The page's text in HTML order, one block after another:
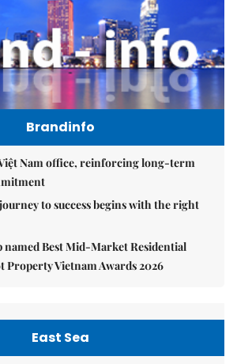
Brandinfo
Nam office, reinforcing long-term
to success begins with the right
named Best Mid-Market Residential
Property Vietnam Awards 2026
East Sea